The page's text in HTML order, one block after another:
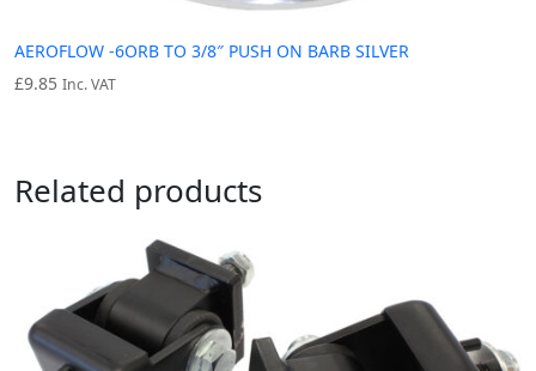
AEROFLOW -6ORB TO 3/8″ PUSH ON BARB SILVER
£9.85 Inc. VAT
Related products